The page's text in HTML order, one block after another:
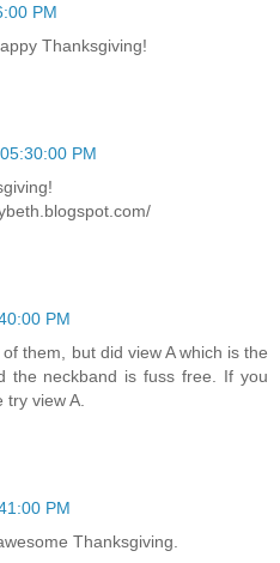
PM
Thanksgiving!
PM
PM
them, but did view A which is the
the neckband is fuss free. If you
view A.
PM
Thanksgiving.